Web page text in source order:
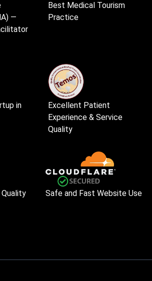
—
Best Medical Tourism
Practice
in
Excellent Patient
Experience & Service
Quality
Safe and Fast Website Use